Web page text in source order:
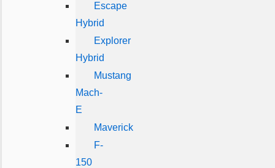
Escape
Hybrid
Explorer
Hybrid
Mustang
Mach-
E
Maverick
F-
150